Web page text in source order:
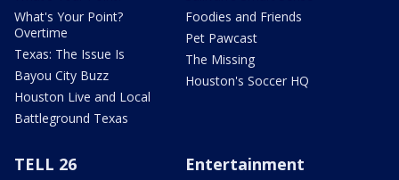
What's Your Point?
Overtime
Texas: The Issue Is
Bayou City Buzz
Houston Live and Local
Battleground Texas
Foodies and Friends
Pet Pawcast
The Missing
Houston's Soccer HQ
TELL 26 Entertainment